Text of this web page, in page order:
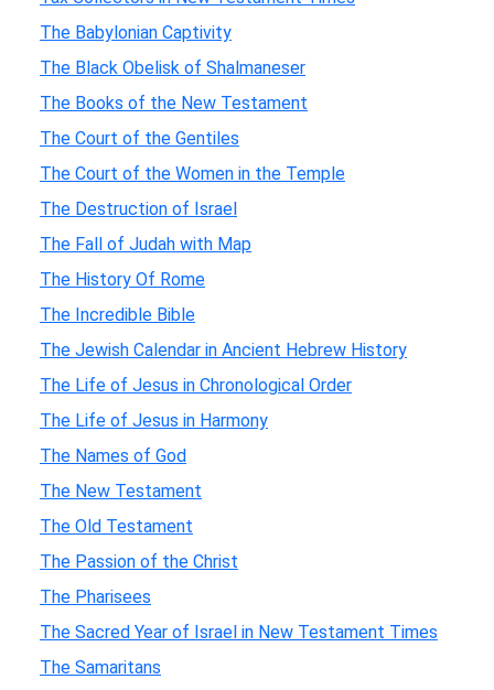
The Babylonian Captivity
The Black Obelisk of Shalmaneser
The Books of the New Testament
The Court of the Gentiles
The Court of the Women in the Temple
The Destruction of Israel
The Fall of Judah with Map
The History Of Rome
The Incredible Bible
The Jewish Calendar in Ancient Hebrew History
The Life of Jesus in Chronological Order
The Life of Jesus in Harmony
The Names of God
The New Testament
The Old Testament
The Passion of the Christ
The Pharisees
The Sacred Year of Israel in New Testament Times
The Samaritans